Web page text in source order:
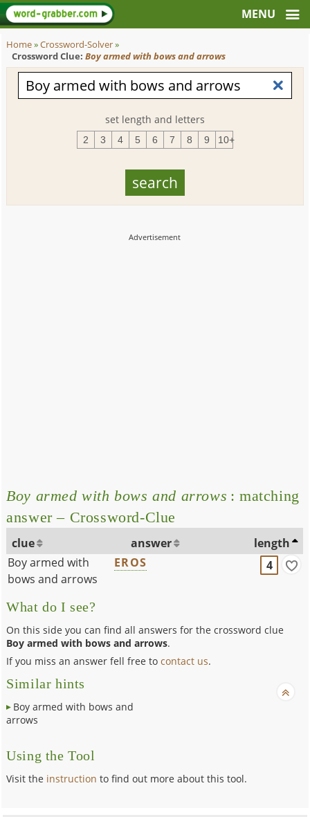
Home»Crossword-Solver»
Crossword Clue: Boy armed with bows and arrows
set length and letters
2 3 4 5 6 7 8 9 10+
Boy armed with bows and arrows : matching
answer – Crossword-Clue
clue answer
length
Boy armed with
bows and arrows
EROS 4
What do I see?
On this side you can find all answers for the crossword clue
Boy armed with bows and arrows.
If you miss an answer fell free tocontact us.
Similar hints
Boy armed with bows and
arrows
Using the Tool
Visit the instruction to find out more about this tool.